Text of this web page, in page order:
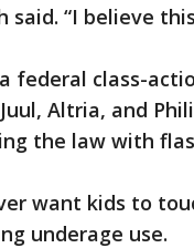
said. “I believe
federal class-
Altria, and
the law with
want kids to
underage use.